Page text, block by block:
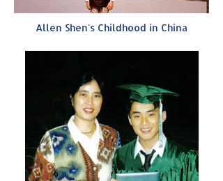
Allen Shen's Childhood in China